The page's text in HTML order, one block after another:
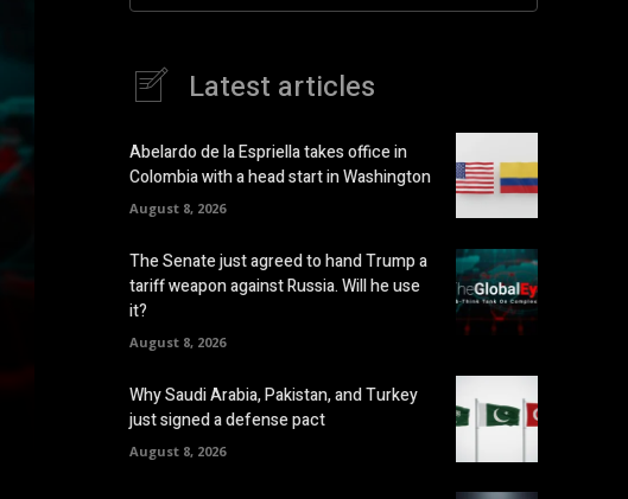
Latest articles
Abelardo de la Espriella takes office in
Colombia with a head start in Washington
August 8, 2026
The Senate just agreed to hand Trump a
tariff weapon against Russia. Will he use
it?
August 8, 2026
Why Saudi Arabia, Pakistan, and Turkey
just signed a defense pact
August 8, 2026